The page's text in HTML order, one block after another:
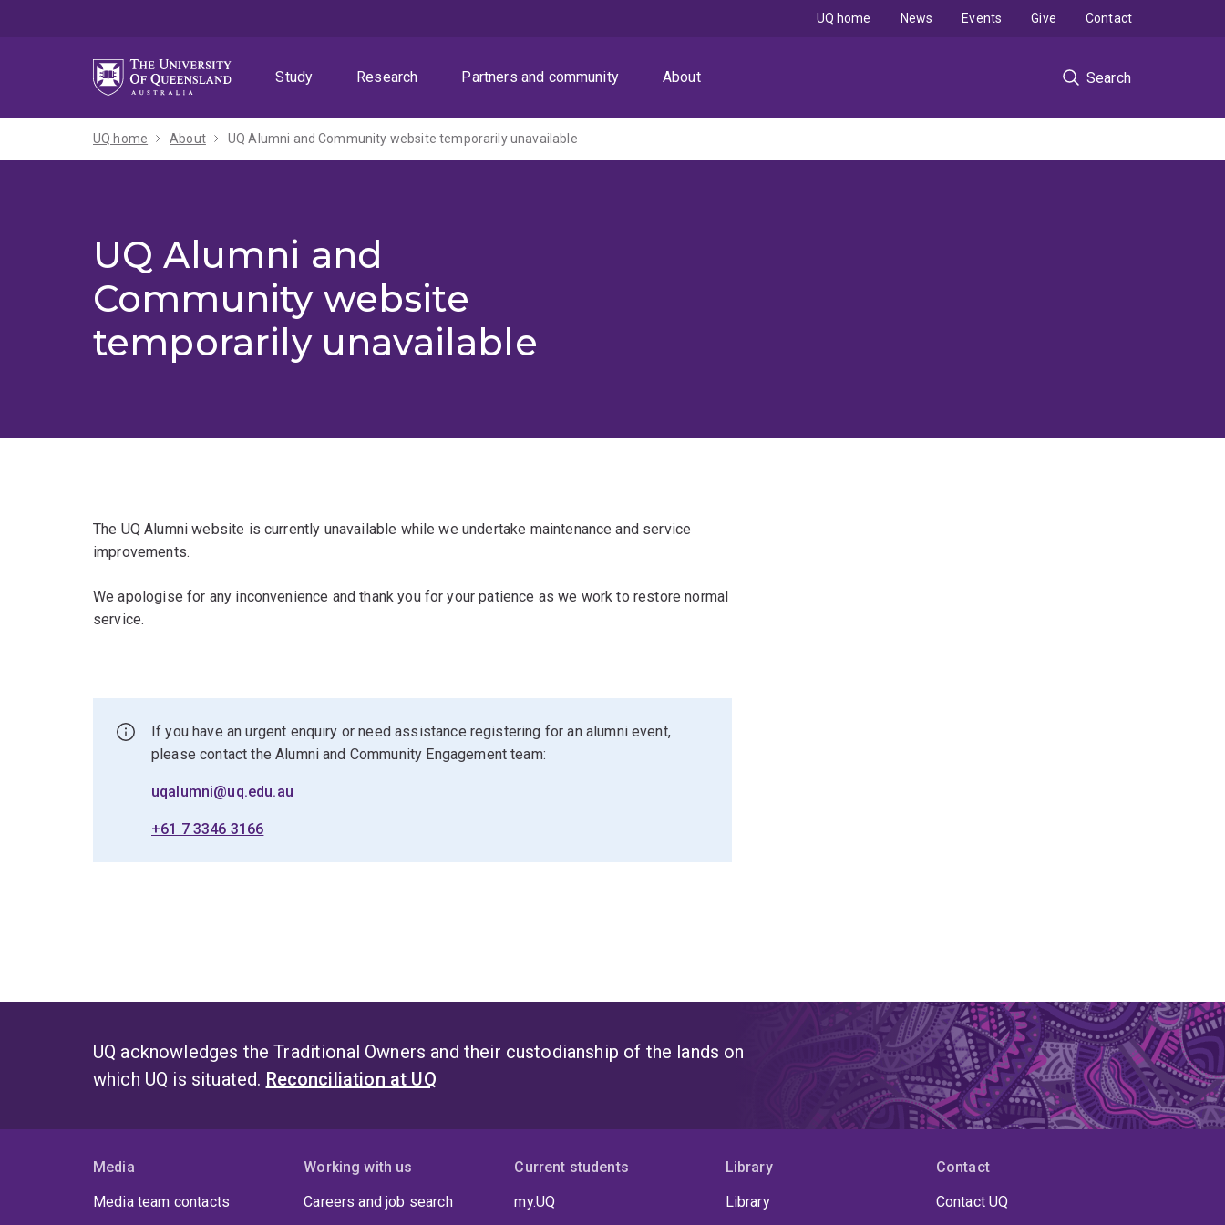
Study
Research Partners and community About Search
UQ home News Events Give Contact
UQ home About UQ Alumni and Community website temporarily unavailable
UQ Alumni and
Community website
temporarily unavailable
The UQ Alumni website is currently unavailable while we undertake maintenance and service
improvements.
We apologise for any inconvenience and thank you for your patience as we work to restore normal
service.
If you have an urgent enquiry or need assistance registering for an alumni event,
please contact the Alumni and Community Engagement team:
uqalumni@uq.edu.au
+61 7 3346 3166
UQ acknowledges the Traditional Owners and their custodianship of the lands on
which UQ is situated. Reconciliation at UQ
Media
Media team contacts
Working with us
Careers and job search
Current students
my.UQ
Library
Library
Contact
Contact UQ